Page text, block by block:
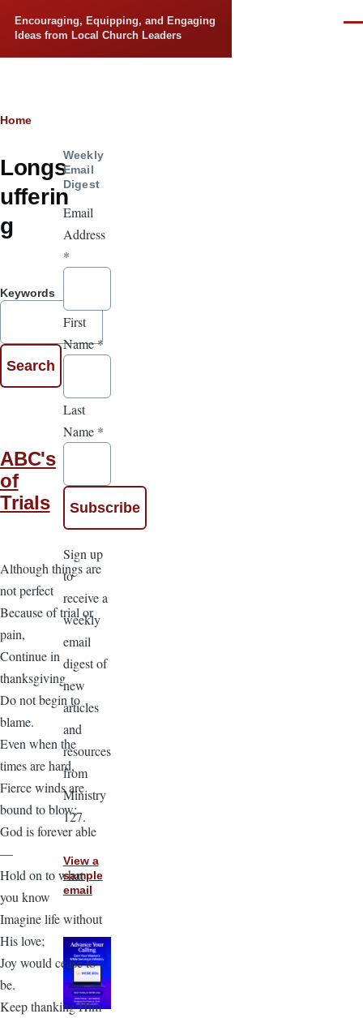
Encouraging, Equipping, and Engaging
Ideas from Local Church Leaders
Breadcrumb
Home
Longs
ufferin
g
Keywords
ABC's
of
Trials
Although things are
not perfect
Because of trial or
pain,
Continue in
thanksgiving
Do not begin to
blame.
Even when the
times are hard,
Fierce winds are
bound to blow;
God is forever able
—
Hold on to what
you know
Imagine life without
His love;
Joy would cease to
be.
Keep thanking Him
Weekly
Email
Digest
Email
Address
*
First
Name*
Last
Name *
Sign up
to
receive a
weekly
email
digest of
new
articles
and
resources
from
Ministry
127.
View a
sample
email